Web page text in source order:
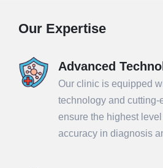
Our Expertise
Advanced
Our clinic is equipped
technology and cutting-
ensure the highest
accuracy in diagnosis